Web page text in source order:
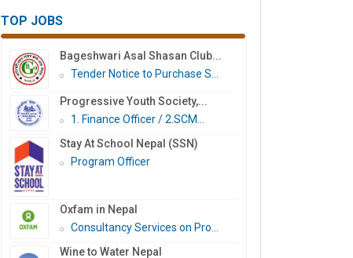
TOP JOBS
Bageshwari Asal Shasan Club...
Tender Notice to Purchase S...
Progressive Youth Society,...
1. Finance Officer / 2.SCM...
Stay At School Nepal (SSN)
Program Officer
Oxfam in Nepal
Consultancy Services on Pro...
Wine to Water Nepal